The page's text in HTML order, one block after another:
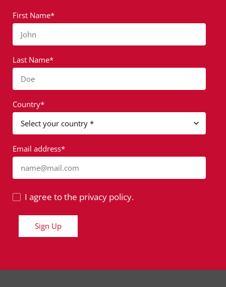
First Name*
John
Last Name*
Doe
Country*
Email address*
name@mail.com
I agree to the privacy policy.
Sign Up